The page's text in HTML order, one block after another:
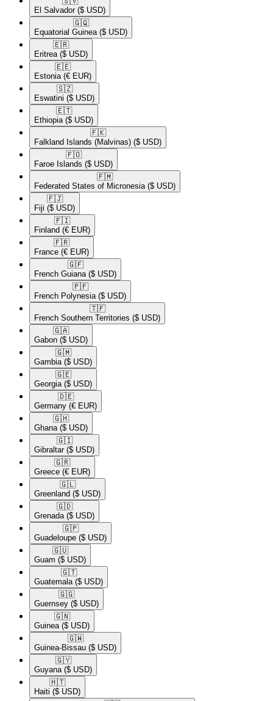
El Salvador ($ USD)
🇬🇶​
Equatorial Guinea ($ USD)
🇪🇷​
Eritrea ($ USD)
🇪🇪​
Estonia (€ EUR)
🇸🇿​
Eswatini ($ USD)
🇪🇹​
Ethiopia ($ USD)
🇫🇰​
Falkland Islands (Malvinas) ($ USD)
🇫🇴​
Faroe Islands ($ USD)
🇫🇲​
Federated States of Micronesia ($ USD)
🇫🇯​
Fiji ($ USD)
🇫🇮​
Finland (€ EUR)
🇫🇷​
France (€ EUR)
🇬🇫​
French Guiana ($ USD)
🇵🇫​
French Polynesia ($ USD)
🇹🇫​
French Southern Territories ($ USD)
🇬🇦​
Gabon ($ USD)
🇬🇲​
Gambia ($ USD)
🇬🇪​
Georgia ($ USD)
🇩🇪​
Germany (€ EUR)
🇬🇭​
Ghana ($ USD)
🇬🇮​
Gibraltar ($ USD)
🇬🇷​
Greece (€ EUR)
🇬🇱​
Greenland ($ USD)
🇬🇩​
Grenada ($ USD)
🇬🇵​
Guadeloupe ($ USD)
🇬🇺​
Guam ($ USD)
🇬🇹​
Guatemala ($ USD)
🇬🇬​
Guernsey ($ USD)
🇬🇳​
Guinea ($ USD)
🇬🇼​
Guinea-Bissau ($ USD)
🇬🇾​
Guyana ($ USD)
🇭🇹​
Haiti ($ USD)